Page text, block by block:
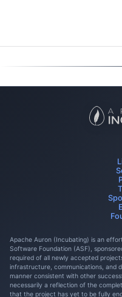
Apache Auron (Incubating) is an
Software Foundation (ASF),
required of all newly accepted
infrastructure, communications, and
manner consistent with other
necessarily a reflection of the
that the project has yet to be fully